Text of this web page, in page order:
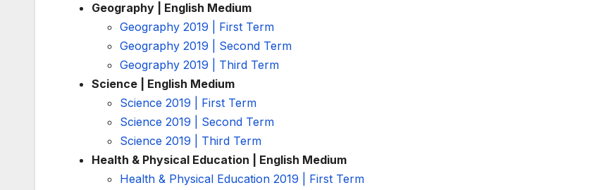
Geography | English Medium
Geography 2019 | First Term
Geography 2019 | Second Term
Geography 2019 | Third Term
Science | English Medium
Science 2019 | First Term
Science 2019 | Second Term
Science 2019 | Third Term
Health & Physical Education | English Medium
Health & Physical Education 2019 | First Term